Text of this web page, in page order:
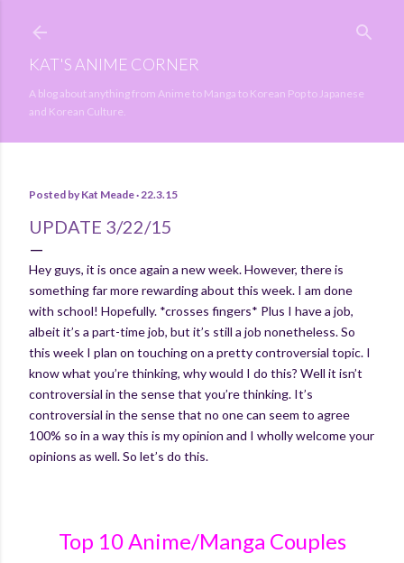
KAT'S ANIME CORNER
A blog about anything from Anime to Manga to Korean Pop to Japanese
and Korean Culture.
Posted by Kat Meade 22.3.15
UPDATE 3/22/15
Hey guys, it is once again a new week. However, there is
something far more rewarding about this week. I am done
with school! Hopefully. *crosses fingers* Plus I have a job,
albeit it’s a part-time job, but it’s still a job nonetheless. So
this week I plan on touching on a pretty controversial topic. I
know what you’re thinking, why would I do this? Well it isn’t
controversial in the sense that you’re thinking. It’s
controversial in the sense that no one can seem to agree
100% so in a way this is my opinion and I wholly welcome your
opinions as well. So let’s do this.
Top 10 Anime/Manga Couples